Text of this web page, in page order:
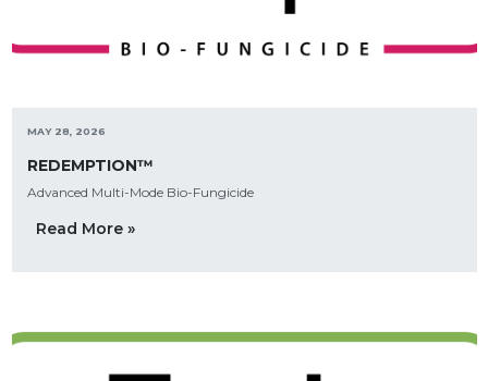
MAY 28, 2026
REDEMPTION™
Advanced Multi-Mode Bio-Fungicide
Read More »